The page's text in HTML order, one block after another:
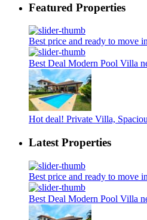
Featured Properties
Best price and ready to move
Best Deal Modern Pool Villa
Hot deal! Private Villa,
Latest Properties
Best price and ready to move
Best Deal Modern Pool Villa